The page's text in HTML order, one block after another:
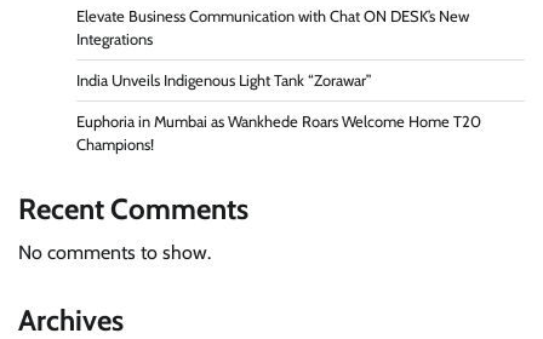
Elevate Business Communication with Chat ON DESK’s New
Integrations
India Unveils Indigenous Light Tank “Zorawar”
Euphoria in Mumbai as Wankhede Roars Welcome Home T20
Champions!
Recent Comments
No comments to show.
Archives